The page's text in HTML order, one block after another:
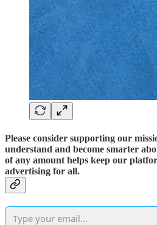
Please consider supporting our
understand and become smarter
of any amount helps keep our
advertising for all.